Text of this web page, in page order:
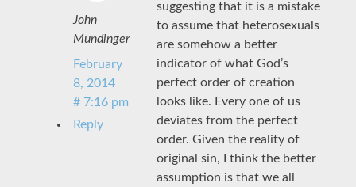
John
Mundinger
February
8, 2014
# 7:16 pm
suggesting that it is a mistake
to assume that heterosexuals
are somehow a better
indicator of what God’s
perfect order of creation
looks like. Every one of us
deviates from the perfect
order. Given the reality of
original sin, I think the better
assumption is that we all
Reply